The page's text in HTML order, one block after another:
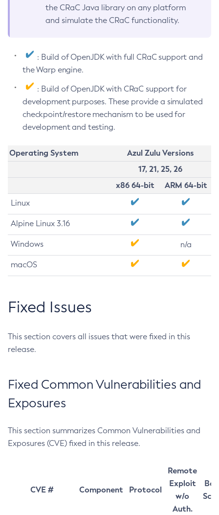
the CRaC Java library on any platform
and simulate the CRaC functionality.
: Build of OpenJDK with full CRaC support and
the Warp engine.
: Build of OpenJDK with CRaC support for
development purposes. These provide a simulated
checkpoint/restore mechanism to be used for
development and testing.
Operating System
Azul Zulu Versions
17, 21, 25, 26
x86 64-bit
ARM 64-bit
Linux
Alpine Linux 3.16
Windows n/a
macOS
Fixed Issues
This section covers all issues that were fixed in this
release.
Fixed Common Vulnerabilities and
Exposures
This section summarizes Common Vulnerabilities and
Exposures (CVE) fixed in this release.
CVE # Component Protocol
Remote
Exploit
w/o
Auth.